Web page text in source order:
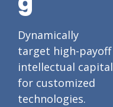
Dynamically
target high-payoff
intellectual capital
for customized
technologies.